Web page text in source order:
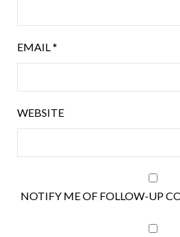
EMAIL*
WEBSITE
NOTIFY ME OF FOLLOW-UP